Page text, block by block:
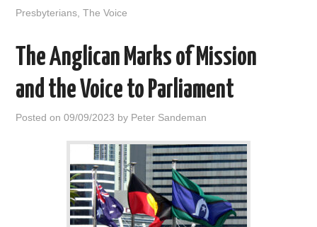
Presbyterians ,The Voice
The Anglican Marks of Mission
and the Voice to Parliament
Posted on09/09/2023 by Peter Sandeman